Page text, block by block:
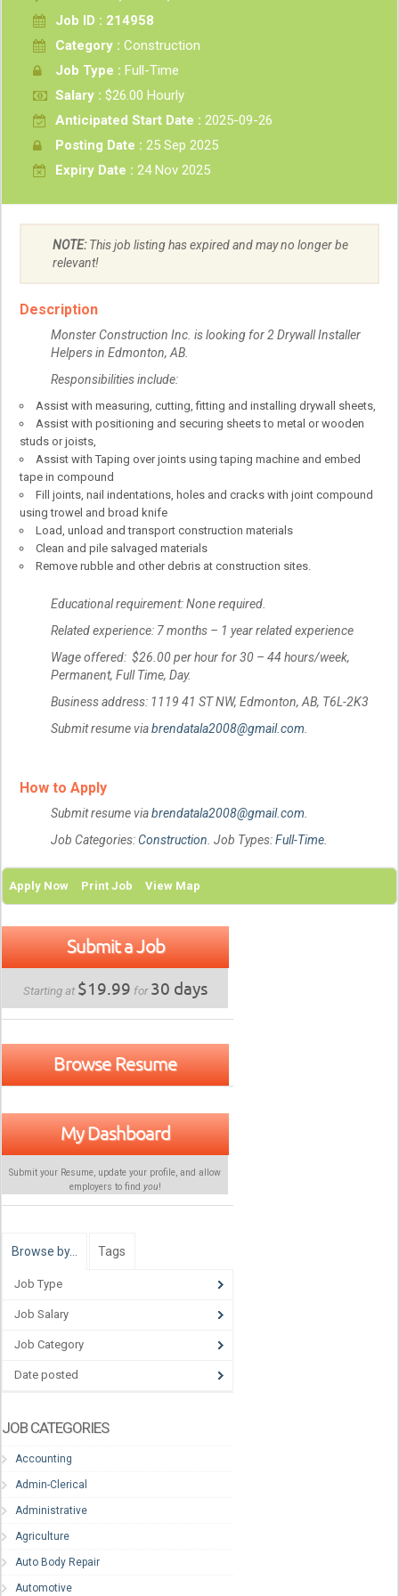
Job ID : 214958
Category : Construction
Job Type : Full-Time
Salary : $26.00 Hourly
Anticipated Start Date : 2025-09-26
Posting Date : 25 Sep 2025
Expiry Date : 24 Nov 2025
NOTE:This job listing has expired and may no longer be
relevant!
Description
Monster Construction Inc. is looking for 2 Drywall Installer
Helpers in Edmonton, AB.
Responsibilities include:
Assist with measuring, cutting, fitting and installing drywall sheets,
Assist with positioning and securing sheets to metal or wooden
studs or joists,
Assist with Taping over joints using taping machine and embed
tape in compound
Fill joints, nail indentations, holes and cracks with joint compound
using trowel and broad knife
Load, unload and transport construction materials
Clean and pile salvaged materials
Remove rubble and other debris at construction sites.
Educational requirement: None required.
Related experience: 7 months – 1 year related experience
Wage offered: $26.00 per hour for 30 – 44 hours/week,
Permanent, Full Time, Day.
Business address: 1119 41 ST NW, Edmonton, AB, T6L-2K3
Submit resume viabrendatala2008@gmail.com
How to Apply
Submit resume viabrendatala2008@gmail.com
Job Categories:Construction . Job Types:Full-Time
Apply Now Print Job View Map
Submit a Job
Starting at $19.99 for30 days
Browse Resume
My Dashboard
Submit your Resume, update your profile, and allow
employers to find you!
Browse by… Tags
Job Type
Job Salary
Job Category
Date posted
JOB CATEGORIES
Accounting
Admin-Clerical
Administrative
Agriculture
Auto Body Repair
Automotive